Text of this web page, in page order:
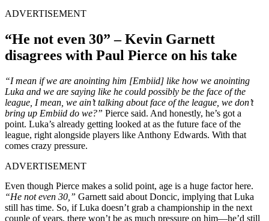
ADVERTISEMENT
“He not even 30” – Kevin Garnett
disagrees with Paul Pierce on his take
“I mean if we are anointing him [Embiid] like how we anointing
Luka and we are saying like he could possibly be the face of the
league, I mean, we ain’t talking about face of the league, we don’t
bring up Embiid do we?” Pierce said. And honestly, he’s got a
point. Luka’s already getting looked at as the future face of the
league, right alongside players like Anthony Edwards. With that
comes crazy pressure.
ADVERTISEMENT
Even though Pierce makes a solid point, age is a huge factor here.
“He not even 30,” Garnett said about Doncic, implying that Luka
still has time. So, if Luka doesn’t grab a championship in the next
couple of years, there won’t be as much pressure on him—he’d still